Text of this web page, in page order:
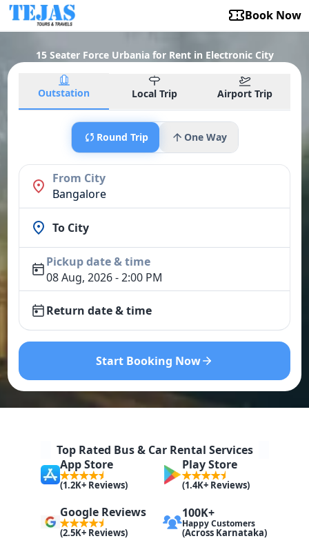
Book Now
15 Seater Force Urbania for Rent in Electronic City
Outstation Local Trip Airport Trip
Round Trip One Way
From City
Bangalore
To City
Pickup date & time
08 Aug, 2026 - 2:00 PM
Return date & time
Start Booking Now
Top Rated Bus & Car Rental Services
App Store
(1.2K+ Reviews)
Play Store
(1.4K+ Reviews)
Google Reviews
(2.5K+ Reviews)
100K+
Happy Customers
(Across Karnataka)